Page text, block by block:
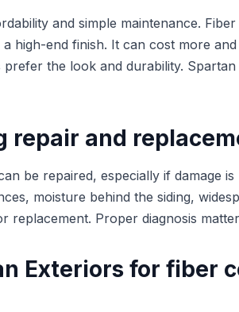
and simple maintenance.
high-end finish. It can cost more
the look and durability.
repair and
be repaired, especially if damage is
moisture behind the siding,
replacement. Proper diagnosis
Exteriors for fiber